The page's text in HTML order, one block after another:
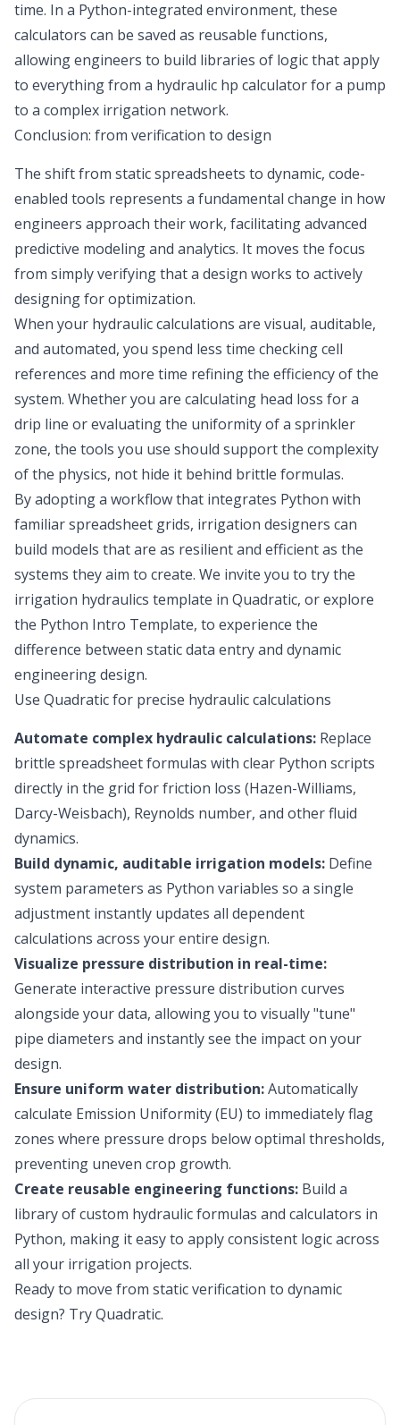
time. In a Python-integrated environment, these
calculators can be saved as reusable functions,
allowing engineers to build libraries of logic that apply
to everything from a hydraulic hp calculator for a pump
to a complex irrigation network.
Conclusion: from verification to design
The shift from static spreadsheets to dynamic, code-
enabled tools represents a fundamental change in how
engineers approach their work, facilitating advanced
predictive modeling and analytics. It moves the focus
from simply verifying that a design works to actively
designing for optimization.
When your hydraulic calculations are visual, auditable,
and automated, you spend less time checking cell
references and more time refining the efficiency of the
system. Whether you are calculating head loss for a
drip line or evaluating the uniformity of a sprinkler
zone, the tools you use should support the complexity
of the physics, not hide it behind brittle formulas.
By adopting a workflow that integrates Python with
familiar spreadsheet grids, irrigation designers can
build models that are as resilient and efficient as the
systems they aim to create. We invite you to try the
irrigation hydraulics template in Quadratic, or explore
the Python Intro Template, to experience the
difference between static data entry and dynamic
engineering design.
Use Quadratic for precise hydraulic calculations
Automate complex hydraulic calculations: Replace
brittle spreadsheet formulas with clear Python scripts
directly in the grid for friction loss (Hazen-Williams,
Darcy-Weisbach), Reynolds number, and other fluid
dynamics.
Build dynamic, auditable irrigation models: Define
system parameters as Python variables so a single
adjustment instantly updates all dependent
calculations across your entire design.
Visualize pressure distribution in real-time:
Generate interactive pressure distribution curves
alongside your data, allowing you to visually "tune"
pipe diameters and instantly see the impact on your
design.
Ensure uniform water distribution:Automatically
calculate Emission Uniformity (EU) to immediately flag
zones where pressure drops below optimal thresholds,
preventing uneven crop growth.
Create reusable engineering functions: Build a
library of custom hydraulic formulas and calculators in
Python, making it easy to apply consistent logic across
all your irrigation projects.
Ready to move from static verification to dynamic
design? Try Quadratic.